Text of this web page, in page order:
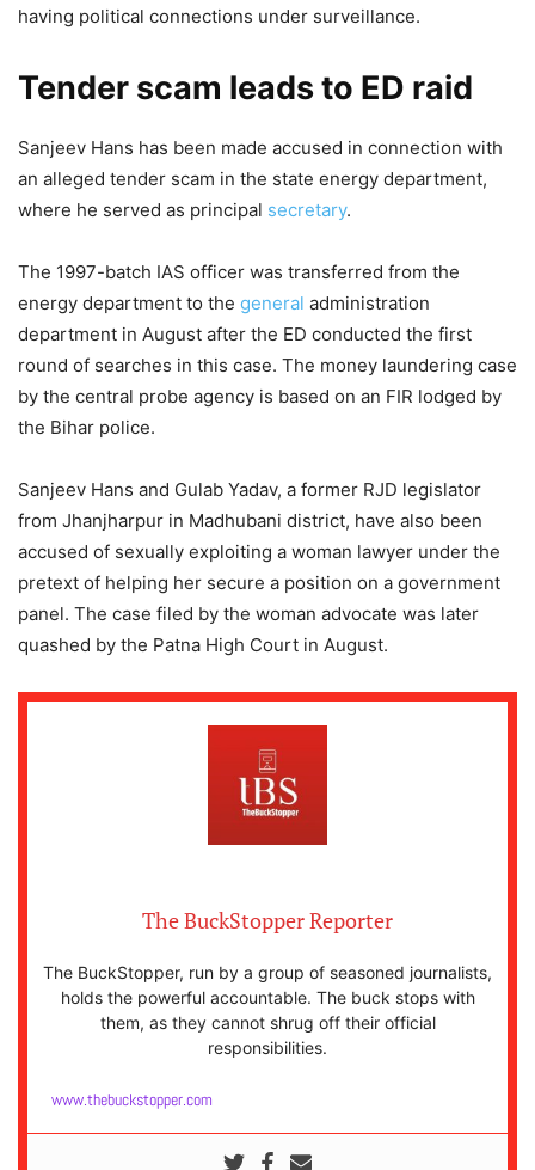
having political connections under surveillance.
Tender scam leads to ED raid
Sanjeev Hans has been made accused in connection with
an alleged tender scam in the state energy department,
where he served as principal secretary.
The 1997-batch IAS officer was transferred from the
energy department to the general administration
department in August after the ED conducted the first
round of searches in this case. The money laundering case
by the central probe agency is based on an FIR lodged by
the Bihar police.
Sanjeev Hans and Gulab Yadav, a former RJD legislator
from Jhanjharpur in Madhubani district, have also been
accused of sexually exploiting a woman lawyer under the
pretext of helping her secure a position on a government
panel. The case filed by the woman advocate was later
quashed by the Patna High Court in August.
The BuckStopper Reporter
The BuckStopper, run by a group of seasoned journalists,
holds the powerful accountable. The buck stops with
them, as they cannot shrug off their official
responsibilities.
www.thebuckstopper.com